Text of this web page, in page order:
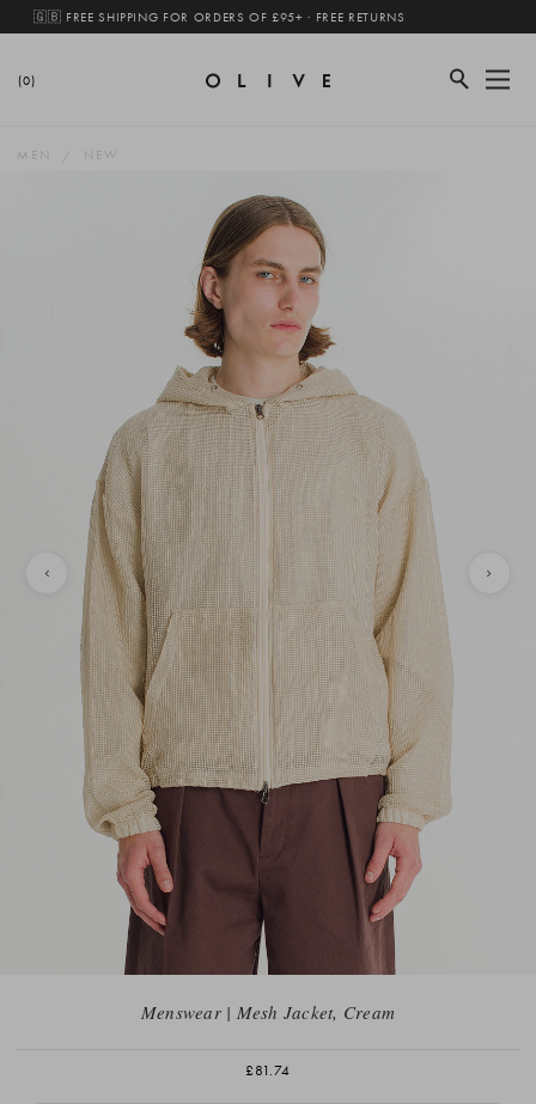
🇬🇧 FREE SHIPPING FOR ORDERS OF £95+ · FREE RETURNS
(0)
MEN NEW
Menswear | Mesh Jacket, Cream
£81.74